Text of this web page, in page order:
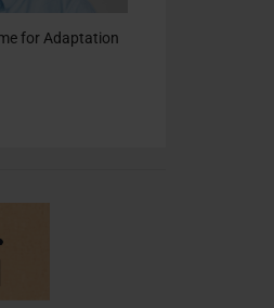
for Adaptation